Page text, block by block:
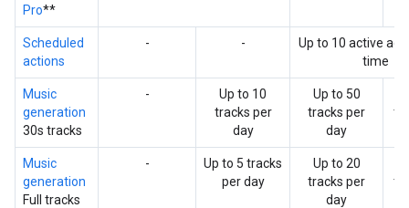
Pro**
Scheduled
actions
- -
Up to 10 active
time
Music
generation
30s tracks
-
Up to 10
tracks per
day
Up to 50
tracks per
day
Music
generation
Full tracks
-
Up to 5 tracks
per day
Up to 20
tracks per
day